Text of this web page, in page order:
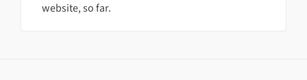
website, so far.